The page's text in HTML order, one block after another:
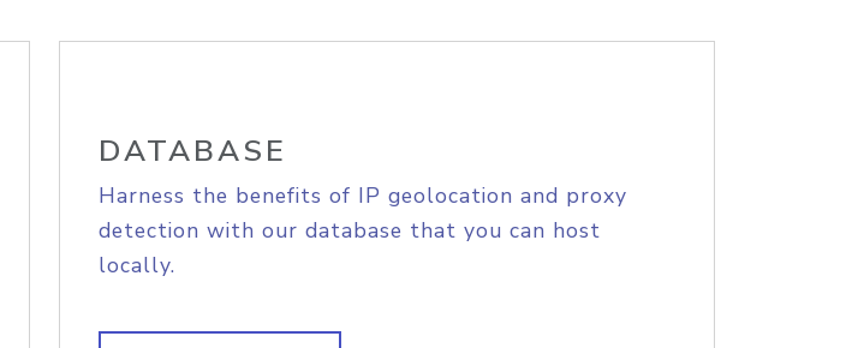
DATABASE
Harness the benefits of IP geolocation and proxy
detection with our database that you can host
locally.